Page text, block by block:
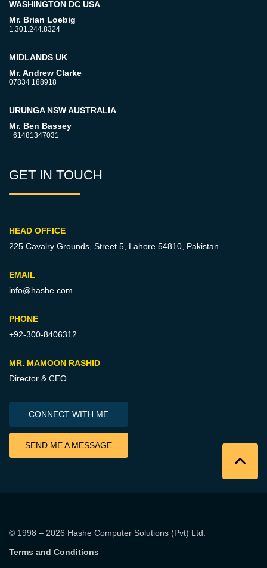
WASHINGTON DC USA
Mr. Brian Loebig
1.301.244.8324
MIDLANDS UK
Mr. Andrew Clarke
07834 188918
URUNGA NSW AUSTRALIA
Mr. Ben Bassey
+61481347031
GET IN TOUCH
HEAD OFFICE
225 Cavalry Grounds, Street 5, Lahore 54810, Pakistan.
EMAIL
info@hashe.com
PHONE
+92-300-8406312
MR. MAMOON RASHID
Director & CEO
CONNECT WITH ME
SEND ME A MESSAGE
© 1998 – 2026 Hashe Computer Solutions (Pvt) Ltd.
Terms and Conditions